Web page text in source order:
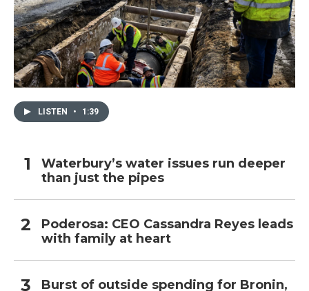
LISTEN • 1:39
Waterbury’s water issues run deeper
than just the pipes
Poderosa: CEO Cassandra Reyes leads
with family at heart
Burst of outside spending for Bronin,